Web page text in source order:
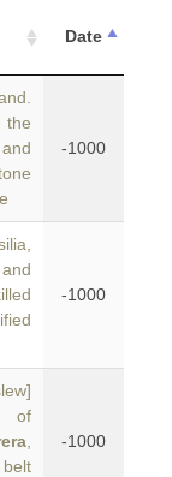
Date
-1000
-1000
of
-1000